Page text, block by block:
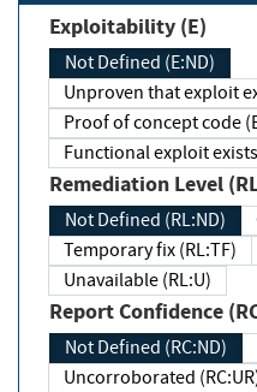
Exploitability (E)
Not Defined (E:ND)
Unproven that exploit
Proof of concept code
Functional exploit
Remediation Level
Not Defined (RL:ND)
Temporary fix (RL:TF)
Unavailable (RL:U)
Report Confidence
Not Defined (RC:ND)
Uncorroborated